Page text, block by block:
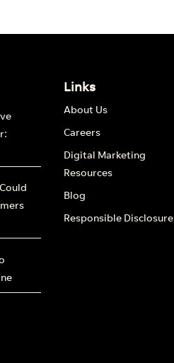
Links
About Us
Careers
Digital Marketing
Resources
Blog
Responsible Disclosure